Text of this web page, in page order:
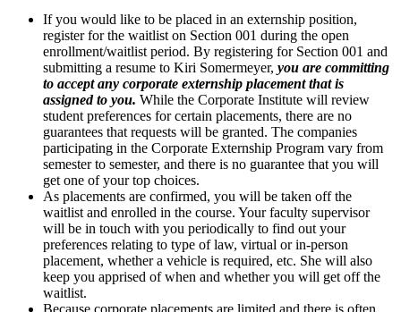
If you would like to be placed in an externship position,
register for the waitlist on Section 001 during the open
enrollment/waitlist period. By registering for Section 001 and
submitting a resume to Kiri Somermeyer, you are committing
to accept any corporate externship placement that is
assigned to you. While the Corporate Institute will review
student preferences for certain placements, there are no
guarantees that requests will be granted. The companies
participating in the Corporate Externship Program vary from
semester to semester, and there is no guarantee that you will
get one of your top choices.
As placements are confirmed, you will be taken off the
waitlist and enrolled in the course. Your faculty supervisor
will be in touch with you periodically to find out your
preferences relating to type of law, virtual or in-person
placement, whether a vehicle is required, etc. She will also
keep you apprised of when and whether you will get off the
waitlist.